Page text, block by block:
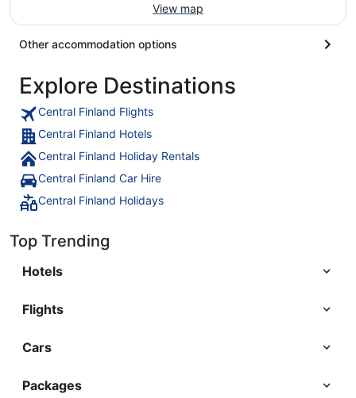
View map
Other accommodation options
Explore Destinations
Central Finland Flights
Central Finland Hotels
Central Finland Holiday Rentals
Central Finland Car Hire
Central Finland Holidays
Top Trending
Hotels
Flights
Cars
Packages